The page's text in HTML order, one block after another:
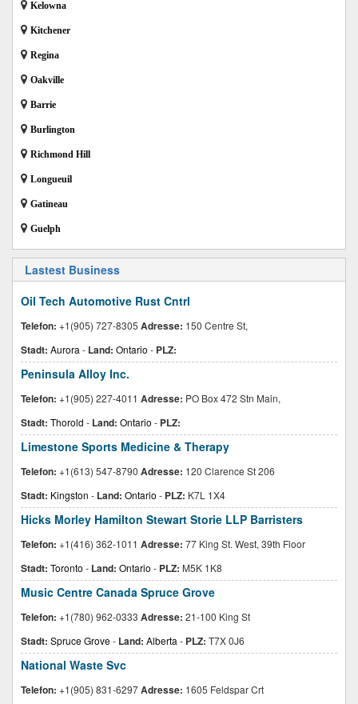
Kelowna
Kitchener
Regina
Oakville
Barrie
Burlington
Richmond Hill
Longueuil
Gatineau
Guelph
Lastest Business
Oil Tech Automotive Rust Cntrl
Telefon: +1(905) 727-8305 Adresse: 150 Centre St,
Stadt: Aurora - Land: Ontario - PLZ:
Peninsula Alloy Inc.
Telefon: +1(905) 227-4011 Adresse: PO Box 472 Stn Main,
Stadt: Thorold - Land: Ontario - PLZ:
Limestone Sports Medicine & Therapy
Telefon: +1(613) 547-8790 Adresse: 120 Clarence St 206
Stadt: Kingston - Land: Ontario - PLZ: K7L 1X4
Hicks Morley Hamilton Stewart Storie LLP Barristers
Telefon: +1(416) 362-1011 Adresse: 77 King St. West, 39th Floor
Stadt: Toronto - Land: Ontario - PLZ: M5K 1K8
Music Centre Canada Spruce Grove
Telefon: +1(780) 962-0333 Adresse: 21-100 King St
Stadt: Spruce Grove- Land: Alberta - PLZ: T7X 0J6
National Waste Svc
Telefon: +1(905) 831-6297Adresse: 1605 Feldspar Crt